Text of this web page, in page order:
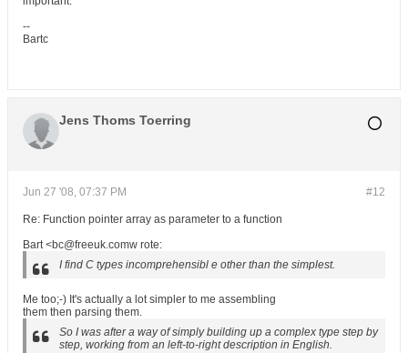
--
Bartc
Jens Thoms Toerring
#12
Jun 27 '08, 07:37 PM
Re: Function pointer array as parameter to a function
Bart <bc@freeuk.comw rote:
I find C types incomprehensibl e other than the simplest.
Me too;-) It's actually a lot simpler to me assembling
them then parsing them.
So I was after a way of simply building up a complex type step by
step, working from an left-to-right description in English.